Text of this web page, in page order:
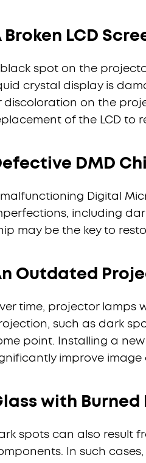
Broken LCD
spot on the
crystal display is
discoloration on the
of the LCD to
DMD
Digital
including
may be the key to
Outdated
time, projector lamps
such as dark
point. Installing a
improve image
with
spots can also result
In such